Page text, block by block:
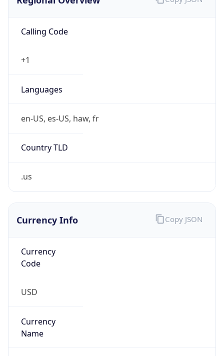
Calling Code
+1
Languages
en-US, es-US, haw, fr
Country TLD
.us
Currency Info
Currency
Code
USD
Currency
Name
Copy JSON